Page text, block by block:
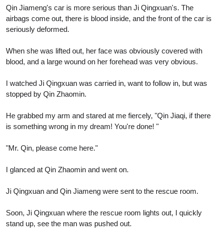
Qin Jiameng's car is more serious than Ji Qingxuan's. The
airbags come out, there is blood inside, and the front of the car is
seriously deformed.
When she was lifted out, her face was obviously covered with
blood, and a large wound on her forehead was very obvious.
I watched Ji Qingxuan was carried in, want to follow in, but was
stopped by Qin Zhaomin.
He grabbed my arm and stared at me fiercely, "Qin Jiaqi, if there
is something wrong in my dream! You're done! "
"Mr. Qin, please come here."
I glanced at Qin Zhaomin and went on.
Ji Qingxuan and Qin Jiameng were sent to the rescue room.
Soon, Ji Qingxuan where the rescue room lights out, I quickly
stand up, see the man was pushed out.